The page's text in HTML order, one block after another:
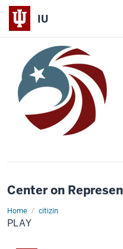
IU
Center on
Home citizin
Play
PLAY